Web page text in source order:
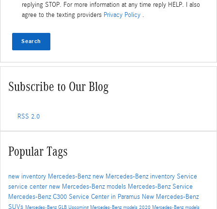
replying STOP. For more information at any time reply HELP. I also
agree to the texting providers Privacy Policy .
Search
Subscribe to Our Blog
RSS 2.0
Popular Tags
new inventory Mercedes-Benz new Mercedes-Benz inventory Service
service center new Mercedes-Benz models Mercedes-Benz Service
Mercedes-Benz C300 Service Center in Paramus New Mercedes-Benz
SUVs Mercedes-Benz GLB Upcoming Mercedes-Benz models 2020 Mercedes-Benz models